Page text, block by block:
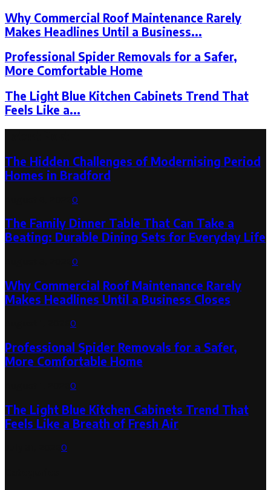
Why Commercial Roof Maintenance Rarely
Makes Headlines Until a Business...
Professional Spider Removals for a Safer,
More Comfortable Home
The Light Blue Kitchen Cabinets Trend That
Feels Like a...
The Hidden Challenges of Modernising Period
Homes in Bradford
0
The Family Dinner Table That Can Take a
Beating: Durable Dining Sets for Everyday Life
0
Why Commercial Roof Maintenance Rarely
Makes Headlines Until a Business Closes
0
Professional Spider Removals for a Safer,
More Comfortable Home
0
The Light Blue Kitchen Cabinets Trend That
Feels Like a Breath of Fresh Air
0